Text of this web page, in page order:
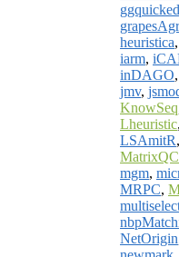
heuristica,
iarm,
inDAGO,
jmv,
KnowSeq
Lheuristic,
LSAmitR,
mgm,
MRPC,
NetOrigin